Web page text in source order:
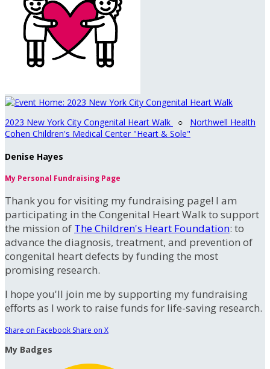
2023 New York City Congenital Heart Walk ○ Northwell Health
Cohen Children's Medical Center "Heart & Sole"
Denise Hayes
My Personal Fundraising Page
Thank you for visiting my fundraising page! I am
participating in the Congenital Heart Walk to support
the mission of The Children's Heart Foundation: to
advance the diagnosis, treatment, and prevention of
congenital heart defects by funding the most
promising research.
I hope you'll join me by supporting my fundraising
efforts as I work to raise funds for life-saving research.
Share on Facebook Share on X
My Badges